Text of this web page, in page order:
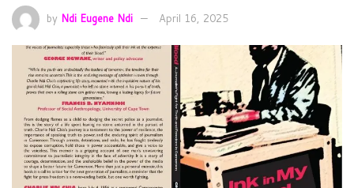
by Ndi Eugene Ndi April 16, 2025